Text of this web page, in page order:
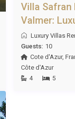
Wi-Fi, use of the
service to
Marcel-sur-
Villa Safran
Valmer:
Luxury Villas
Guests: 10
Cote d'Azur,
Côte d'Azur
4
5